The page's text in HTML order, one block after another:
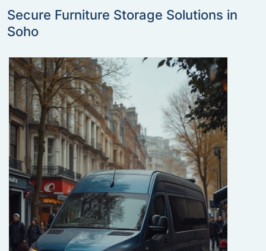
Secure Furniture Storage Solutions in
Soho